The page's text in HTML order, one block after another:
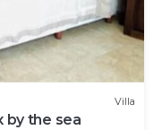
Villa
by the sea